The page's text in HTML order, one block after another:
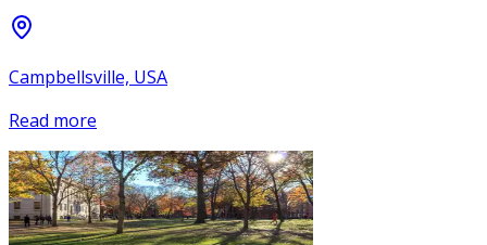
Campbellsville, USA
Read more